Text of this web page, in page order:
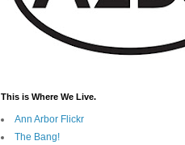
This is Where We Live.
Ann Arbor Flickr
The Bang!